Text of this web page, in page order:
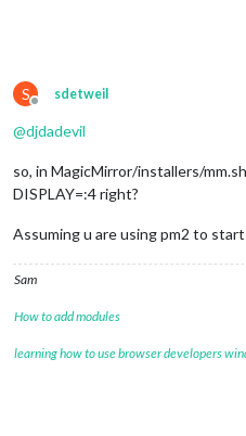
S
Offline
sdetweil
@djdadevil
so, in MagicMirror/installers/
DISPLAY=:4 right?
Assuming u are using pm2 to
Sam
How to add modules
learning how to use browser developers